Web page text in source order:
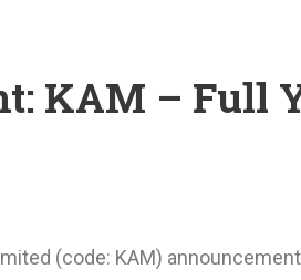
KAM – Full
(code: KAM)